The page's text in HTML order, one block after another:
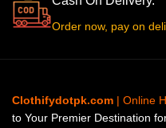
Order now, pay on
Clothifydotpk.com | Online
to Your Premier Destination